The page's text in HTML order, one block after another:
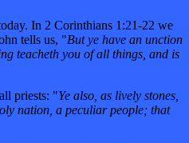
In 2 Corinthians 1:21-22 we
tells us, "But ye have an unction
teacheth you of all things, and is
priests: "Ye also, as lively stones,
nation, a peculiar people; that